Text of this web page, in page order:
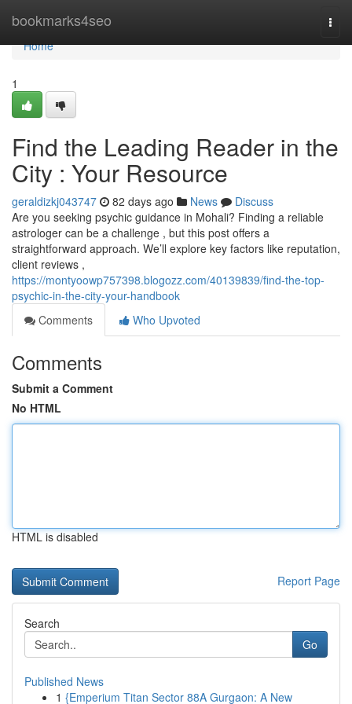
bookmarks4seo
Home
Home
1
Find the Leading Reader in the
City : Your Resource
geraldizkj043747 82 days ago News
Discuss
Are you seeking psychic guidance in Mohali? Finding a reliable
astrologer can be a challenge , but this post offers a
straightforward approach. We’ll explore key factors like reputation,
client reviews ,
https://montyoowp757398.blogozz.com/40139839/find-the-top-
psychic-in-the-city-your-handbook
Comments
Who Upvoted
Comments
Submit a Comment
No HTML
HTML is disabled
Report Page
Search
Go
Published News
1 {Emperium Titan Sector 88A Gurgaon: A New